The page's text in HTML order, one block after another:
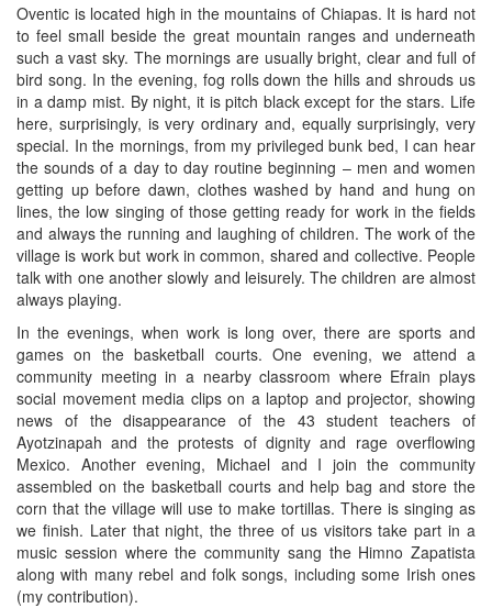
Oventic is located high in the mountains of Chiapas. It is hard not
to feel small beside the great mountain ranges and underneath
such a vast sky. The mornings are usually bright, clear and full of
bird song. In the evening, fog rolls down the hills and shrouds us
in a damp mist. By night, it is pitch black except for the stars. Life
here, surprisingly, is very ordinary and, equally surprisingly, very
special. In the mornings, from my privileged bunk bed, I can hear
the sounds of a day to day routine beginning – men and women
getting up before dawn, clothes washed by hand and hung on
lines, the low singing of those getting ready for work in the fields
and always the running and laughing of children. The work of the
village is work but work in common, shared and collective. People
talk with one another slowly and leisurely. The children are almost
always playing.
In the evenings, when work is long over, there are sports and
games on the basketball courts. One evening, we attend a
community meeting in a nearby classroom where Efrain plays
social movement media clips on a laptop and projector, showing
news of the disappearance of the 43 student teachers of
Ayotzinapah and the protests of dignity and rage overflowing
Mexico. Another evening, Michael and I join the community
assembled on the basketball courts and help bag and store the
corn that the village will use to make tortillas. There is singing as
we finish. Later that night, the three of us visitors take part in a
music session where the community sang the Himno Zapatista
along with many rebel and folk songs, including some Irish ones
(my contribution).